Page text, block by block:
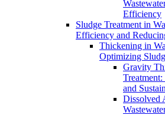
Efficiency
Sludge Treatment in
Efficiency and
Thickening in
Optimizing
Gravity
and
Dissolved